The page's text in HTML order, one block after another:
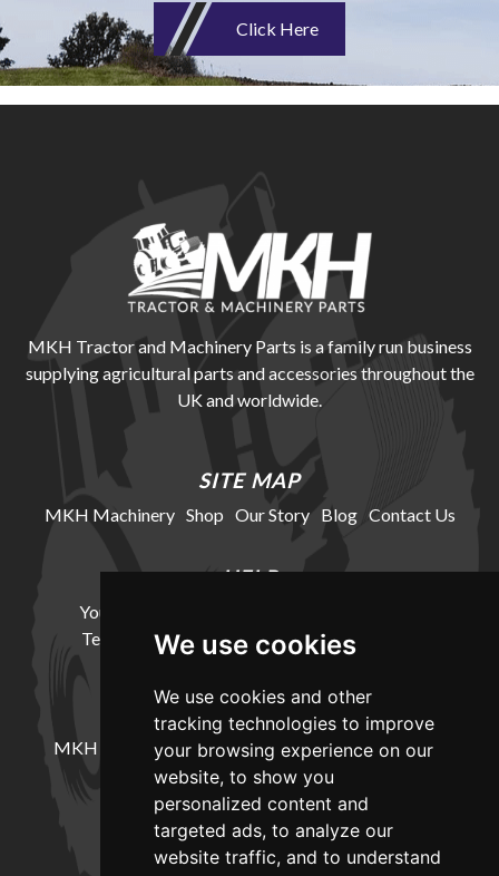
We use cookies
We use cookies and other
tracking technologies to improve
your browsing experience on our
website, to show you
personalized content and
targeted ads, to analyze our
website traffic, and to understand
Click Here
MKH Tractor and Machinery Parts is a family run business
supplying agricultural parts and accessories throughout the
UK and worldwide.
SITE MAP
MKH Machinery Shop Our Story Blog Contact Us
HELP
Your Account
Terms and Conditions Delivery Information
LOCATION
MKH Machinery, Barntown Farm, Broadwoodkelly,
Winkleigh, Devon, EX19 8DZ
CONTACT